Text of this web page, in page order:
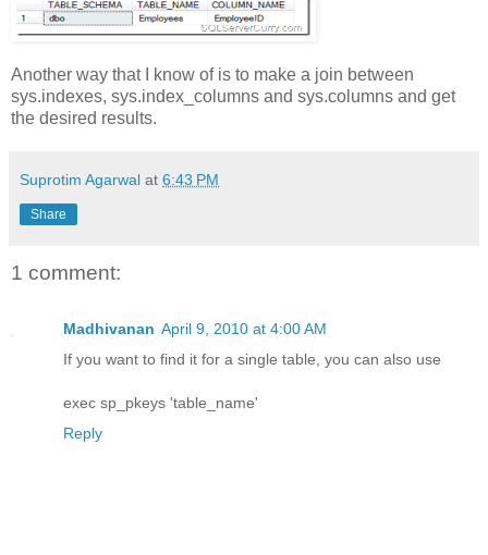
Another way that I know of is to make a join between
sys.indexes, sys.index_columns and sys.columns and get
the desired results.
Suprotim Agarwal at 6:43 PM
Share
1 comment:
Madhivanan April 9, 2010 at 4:00 AM
If you want to find it for a single table, you can also use
exec sp_pkeys 'table_name'
Reply